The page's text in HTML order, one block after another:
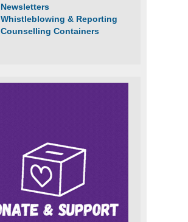
Newsletters
Whistleblowing & Reporting
Counselling Containers